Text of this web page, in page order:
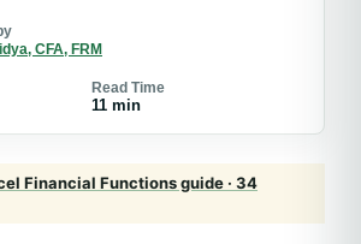
CFA, FRM
Read Time
11 min
Financial Functions guide · 34